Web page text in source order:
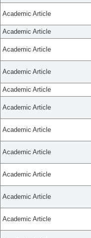
Academic Article
Academic Article
Academic Article
Academic Article
Academic Article
Academic Article
Academic Article
Academic Article
Academic Article
Academic Article
Academic Article